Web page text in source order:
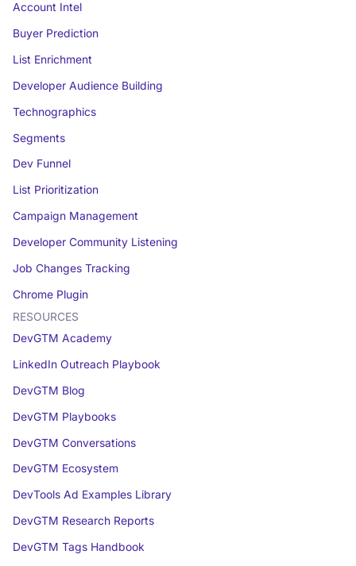
Account Intel
Buyer Prediction
List Enrichment
Developer Audience Building
Technographics
Segments
Dev Funnel
List Prioritization
Campaign Management
Developer Community Listening
Job Changes Tracking
Chrome Plugin
RESOURCES
DevGTM Academy
LinkedIn Outreach Playbook
DevGTM Blog
DevGTM Playbooks
DevGTM Conversations
DevGTM Ecosystem
DevTools Ad Examples Library
DevGTM Research Reports
DevGTM Tags Handbook